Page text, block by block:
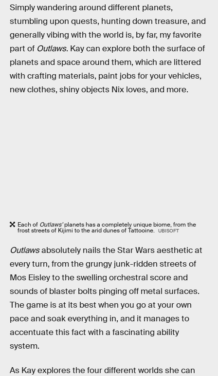
Simply wandering around different planets,
stumbling upon quests, hunting down treasure, and
generally vibing with the world is, by far, my favorite
part of Outlaws. Kay can explore both the surface of
planets and space around them, which are littered
with crafting materials, paint jobs for your vehicles,
new clothes, shiny objects Nix loves, and more.
Each of Outlaws’planets has a completely unique biome, from the
frost streets of Kijimi to the arid dunes of Tattooine. UBISOFT
Outlawsabsolutely nails the Star Wars aesthetic at
every turn, from the grungy junk-ridden streets of
Mos Eisley to the swelling orchestral score and
sounds of blaster bolts pinging off metal surfaces.
The game is at its best when you go at your own
pace and soak everything in, and it manages to
accentuate this fact with a fascinating ability
system.
As Kay explores the four different worlds she can